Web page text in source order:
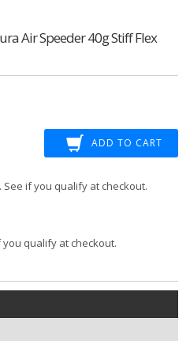
Air Speeder 40g Stiff Flex
. See if you qualify at checkout.
you qualify at checkout.